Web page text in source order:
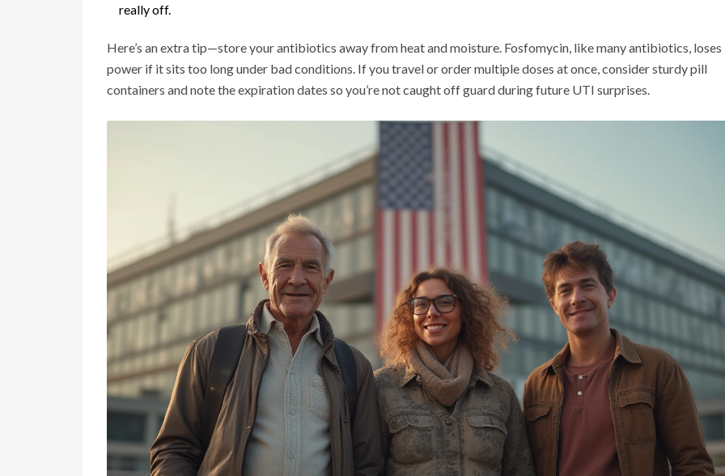
really off.
Here’s an extra tip—store your antibiotics away from heat and moisture. Fosfomycin, like many antibiotics, loses
power if it sits too long under bad conditions. If you travel or order multiple doses at once, consider sturdy pill
containers and note the expiration dates so you’re not caught off guard during future UTI surprises.